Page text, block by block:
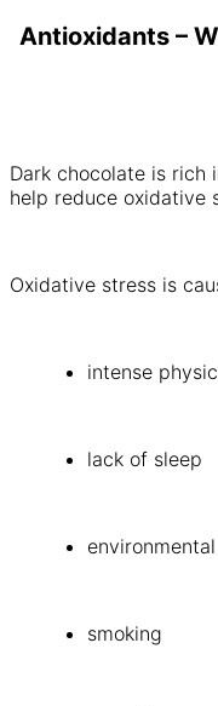
Antioxidants –
Dark chocolate is rich
help reduce oxidative
Oxidative stress is
intense
lack of sleep
smoking